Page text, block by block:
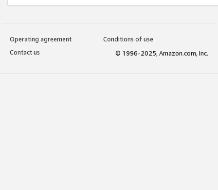
Operating agreement
Conditions of use
Contact us
© 1996-2025, Amazon.com, Inc.